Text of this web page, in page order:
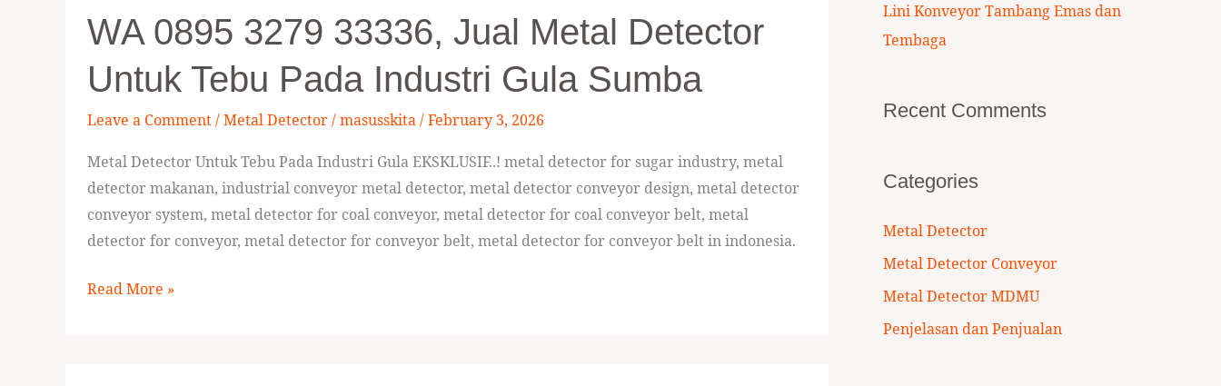
WA 0895 3279 33336, Jual Metal Detector
Untuk Tebu Pada Industri Gula Sumba
Leave a Comment/Metal Detector/masusskita/February 3, 2026
Metal Detector Untuk Tebu Pada Industri Gula EKSKLUSIF..! metal detector for sugar industry, metal
detector makanan, industrial conveyor metal detector, metal detector conveyor design, metal detector
conveyor system, metal detector for coal conveyor, metal detector for coal conveyor belt, metal
detector for conveyor, metal detector for conveyor belt, metal detector for conveyor belt in indonesia.
0895
3279
33336,
Metal
Detector
Untuk
Tebu
Pada
Gula
Read More »
Lini Konveyor Tambang Emas dan
Tembaga
Recent Comments
Categories
Metal Detector
Metal Detector Conveyor
Metal Detector MDMU
Penjelasan dan Penjualan